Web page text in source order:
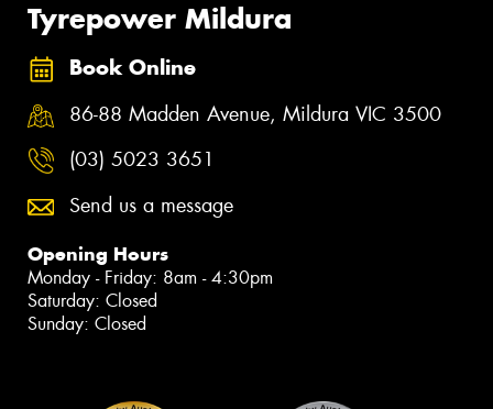
Tyrepower Mildura
Book Online
86-88 Madden Avenue, Mildura VIC 3500
(03) 5023 3651
Send us a message
Opening Hours
Monday - Friday: 8am - 4:30pm
Saturday: Closed
Sunday: Closed